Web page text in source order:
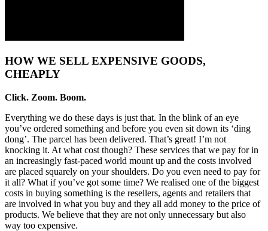
HOW WE SELL EXPENSIVE GOODS,
CHEAPLY
Click. Zoom. Boom.
Everything we do these days is just that. In the blink of an eye
you’ve ordered something and before you even sit down its ‘ding
dong’. The parcel has been delivered. That’s great! I’m not
knocking it. At what cost though? These services that we pay for in
an increasingly fast-paced world mount up and the costs involved
are placed squarely on your shoulders. Do you even need to pay for
it all? What if you’ve got some time? We realised one of the biggest
costs in buying something is the resellers, agents and retailers that
are involved in what you buy and they all add money to the price of
products. We believe that they are not only unnecessary but also
way too expensive.